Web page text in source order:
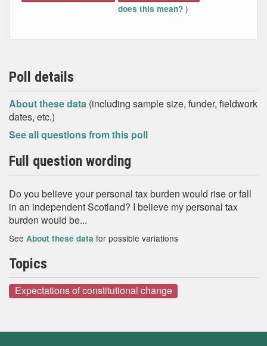
does this mean? )
Poll details
About these data (including sample size, funder, fieldwork
dates, etc.)
See all questions from this poll
Full question wording
Do you believe your personal tax burden would rise or fall
in an independent Scotland? I believe my personal tax
burden would be...
See About these data for possible variations
Topics
Expectations of constitutional change